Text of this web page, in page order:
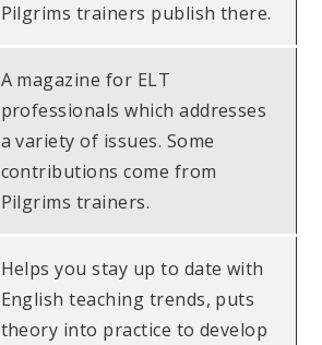
Pilgrims trainers publish there.
A magazine for ELT
professionals which addresses
a variety of issues. Some
contributions come from
Pilgrims trainers.
Helps you stay up to date with
English teaching trends, puts
theory into practice to develop